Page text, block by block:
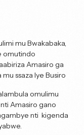
mu Bwakabaka,
omutindo
Amasiro ga
ssaza lye Busiro
omulimu
Amasiro gano
nti kigenda